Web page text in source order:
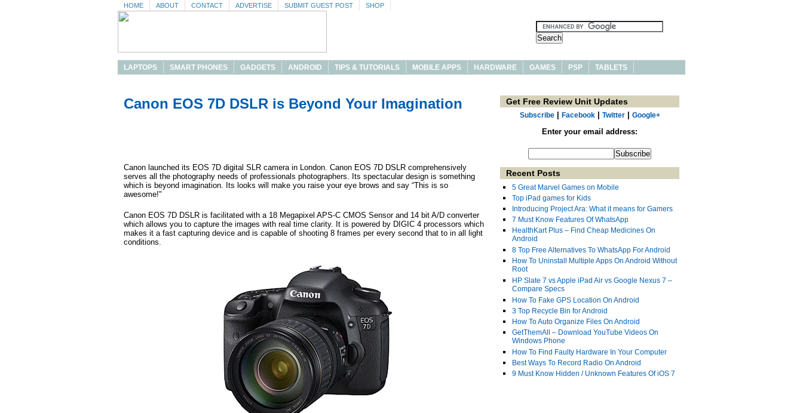
HOME ABOUT CONTACT ADVERTISE SUBMIT GUEST POST SHOP
LAPTOPS SMART PHONES GADGETS ANDROID TIPS & TUTORIALS MOBILE APPS HARDWARE GAMES PSP TABLETS
Canon EOS 7D DSLR is Beyond Your Imagination
Canon launched its EOS 7D digital SLR camera in London. Canon EOS 7D DSLR comprehensively
serves all the photography needs of professionals photographers. Its spectacular design is something
which is beyond imagination. Its looks will make you raise your eye brows and say “This is so
awesome!"
Canon EOS 7D DSLR is facilitated with a 18 Megapixel APS-C CMOS Sensor and 14 bit A/D converter
which allows you to capture the images with real time clarity. It is powered by DIGIC 4 processors which
makes it a fast capturing device and is capable of shooting 8 frames per every second that to in all light
conditions.
Get Free Review Unit Updates
Subscribe| Facebook| Twitter| Google+
Enter your email address:
Recent Posts
5 Great Marvel Games on Mobile
Top iPad games for Kids
Introducing Project Ara: What it means for Gamers
7 Must Know Features Of WhatsApp
HealthKart Plus – Find Cheap Medicines On
Android
8 Top Free Alternatives To WhatsApp For Android
How To Uninstall Multiple Apps On Android Without
Root
HP Slate 7 vs Apple iPad Air vs Google Nexus 7 –
Compare Specs
How To Fake GPS Location On Android
3 Top Recycle Bin for Android
How To Auto Organize Files On Android
GetThemAll – Download YouTube Videos On
Windows Phone
How To Find Faulty Hardware In Your Computer
Best Ways To Record Radio On Android
9 Must Know Hidden / Unknown Features Of iOS 7